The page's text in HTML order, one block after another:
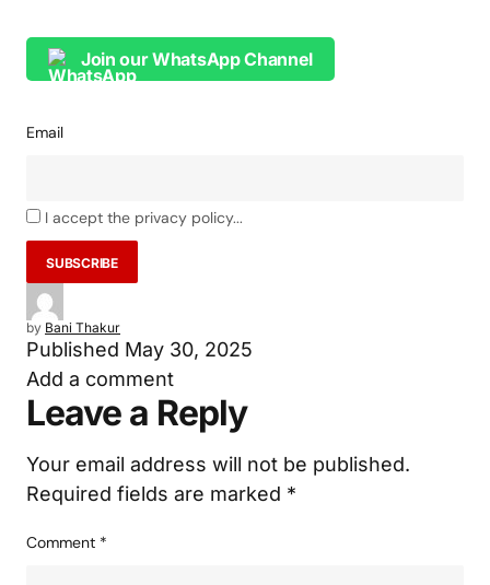
Join our WhatsApp Channel
Email
I accept the privacy policy...
by Bani Thakur
Published May 30, 2025
Add a comment
Leave a Reply
Your email address will not be published.
Required fields are marked *
Comment *